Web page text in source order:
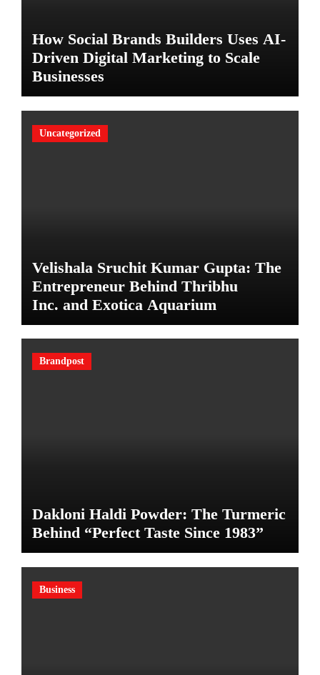
How Social Brands Builders Uses AI-
Driven Digital Marketing to Scale
Businesses
Uncategorized
Velishala Sruchit Kumar Gupta: The
Entrepreneur Behind Thribhu
Inc. and Exotica Aquarium
Brandpost
Dakloni Haldi Powder: The Turmeric
Behind “Perfect Taste Since 1983”
Business